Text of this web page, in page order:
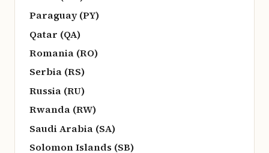
Paraguay (PY)
Qatar (QA)
Romania (RO)
Serbia (RS)
Russia (RU)
Rwanda (RW)
Saudi Arabia (SA)
Solomon Islands (SB)